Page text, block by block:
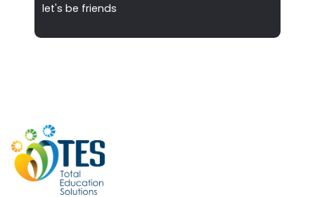
let's be friends